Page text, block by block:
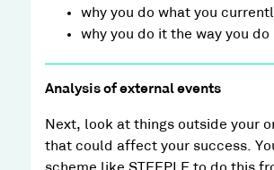
why you do what you
why you do it the way you do
Analysis of external events
Next, look at things outside your
that could affect your success.